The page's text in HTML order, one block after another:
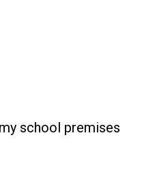
school premises